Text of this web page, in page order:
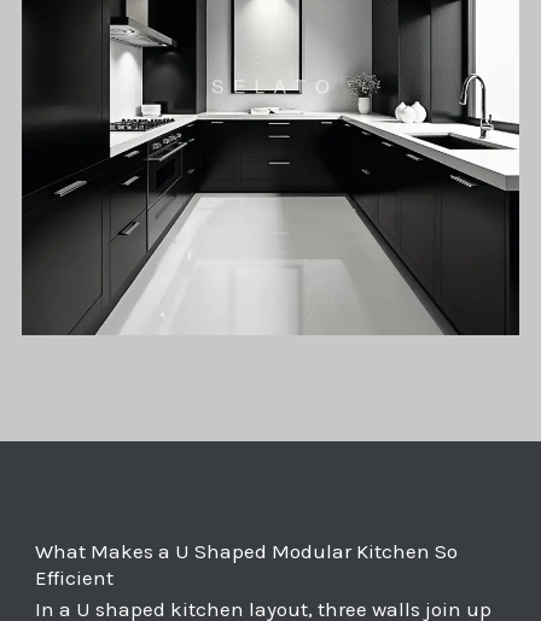
What Makes a U Shaped Modular Kitchen So
Efficient
In a U shaped kitchen layout, three walls join up